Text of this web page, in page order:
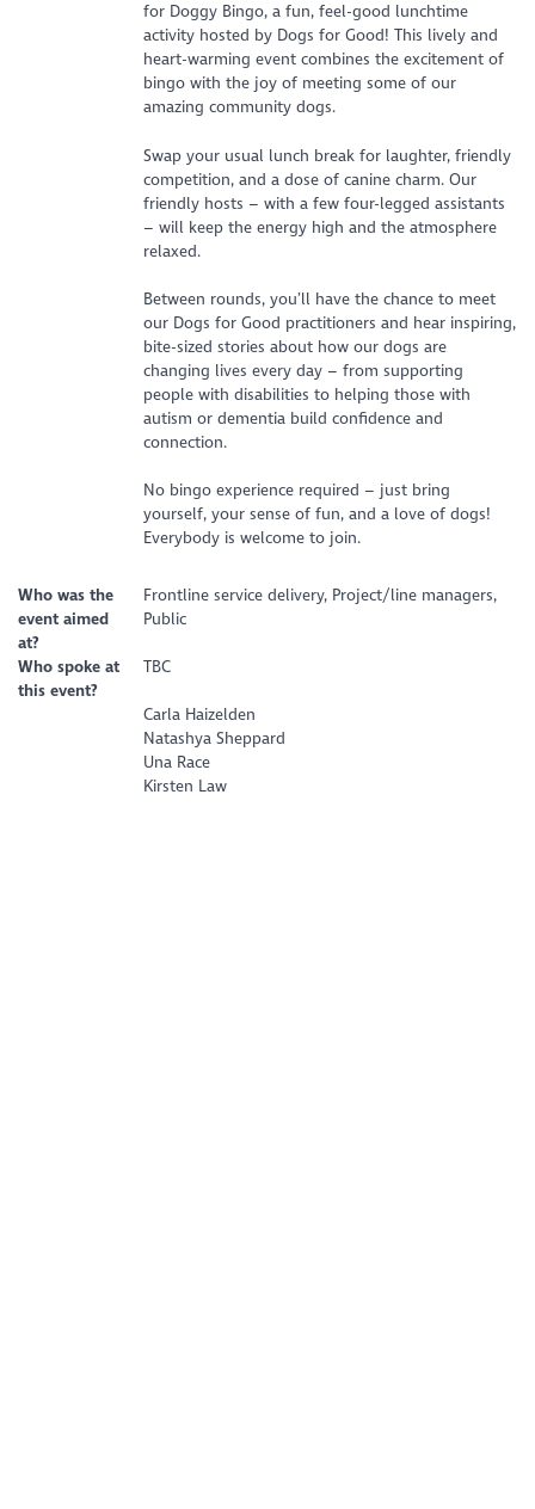
for Doggy Bingo, a fun, feel-good lunchtime
activity hosted by Dogs for Good! This lively and
heart-warming event combines the excitement of
bingo with the joy of meeting some of our
amazing community dogs.
Swap your usual lunch break for laughter, friendly
competition, and a dose of canine charm. Our
friendly hosts – with a few four-legged assistants
– will keep the energy high and the atmosphere
relaxed.
Between rounds, you’ll have the chance to meet
our Dogs for Good practitioners and hear inspiring,
bite-sized stories about how our dogs are
changing lives every day – from supporting
people with disabilities to helping those with
autism or dementia build confidence and
connection.
No bingo experience required – just bring
yourself, your sense of fun, and a love of dogs!
Everybody is welcome to join.
Who was the
event aimed
at?
Frontline service delivery, Project/line managers,
Public
Who spoke at
this event?
TBC
Carla Haizelden
Natashya Sheppard
Una Race
Kirsten Law